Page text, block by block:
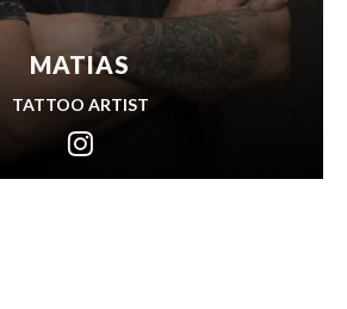
MATIAS
TATTOO ARTIST